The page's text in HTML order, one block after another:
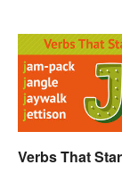
Verbs That